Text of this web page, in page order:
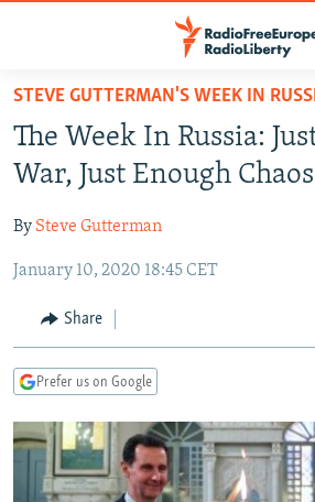
Skip
main
content
to
Navigation
Search
TO READERS IN RUSSIA
CURRENT TIME
RADIO AZATLIQ
MARSHO RADIO
CENTRAL ASIA
KAZAKHSTAN
KYRGYZSTAN
TURKMENISTAN
UZBEKISTAN
SOUTH ASIA
AFGHANISTAN
CAUCASUS
AZERBAIJAN
GEORGIA
CENTRAL/SE EUROPE
BOSNIA
KOSOVO
MOLDOVA
EAST EUROPE
BELARUS
UKRAINE
VISUALS
INVESTIGATIONS
STEVE GUTTERMAN'S WEEK IN
The Week In Russia:
War, Just Enough Chaos
By Steve Gutterman
January 10, 2020 18:45 CET
Share
Prefer us on Google